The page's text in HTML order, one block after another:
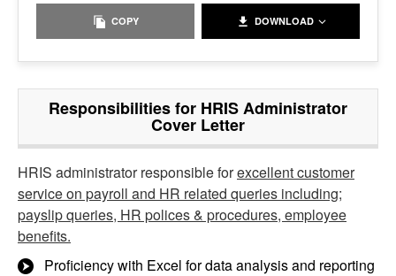
COPY DOWNLOAD
Responsibilities for HRIS Administrator
Cover Letter
HRIS administrator responsible forexcellent customer
service on payroll and HR related queries including;
payslip queries, HR polices & procedures, employee
benefits.
Proficiency with Excel for data analysis and reporting